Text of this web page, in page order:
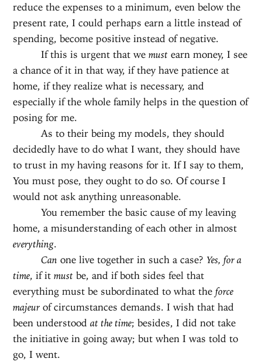
reduce the expenses to a minimum, even below the
present rate, I could perhaps earn a little instead of
spending, become positive instead of negative.
If this is urgent that wemust earn money, I see
a chance of it in that way, if they have patience at
home, if they realize what is necessary, and
especially if the whole family helps in the question of
posing for me.
As to their being my models, they should
decidedly have to do what I want, they should have
to trust in my having reasons for it. If I say to them,
You must pose, they ought to do so. Of course I
would not ask anything unreasonable.
You remember the basic cause of my leaving
home, a misunderstanding of each other in almost
everything.
Can one live together in such a case? Yes, for a
time, if itmust be, and if both sides feel that
everything must be subordinated to what theforce
majeur of circumstances demands. I wish that had
been understoodat the time; besides, I did not take
the initiative in going away; but when I was told to
go, I went.